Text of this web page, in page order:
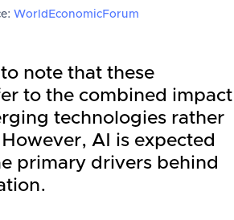
WorldEconomicForum
note that these
to the combined impact
technologies rather
AI is expected
primary drivers behind